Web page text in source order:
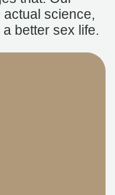
science,
better sex life.